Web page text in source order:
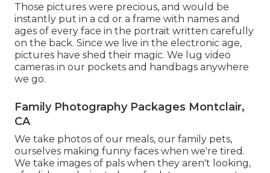
Those pictures were precious, and would be
instantly put in a cd or a frame with names and
ages of every face in the portrait written carefully
on the back. Since we live in the electronic age,
pictures have shed their magic. We lug video
cameras in our pockets and handbags anywhere
we go.
Family Photography Packages Montclair,
CA
We take photos of our meals, our family pets,
ourselves making funny faces when we're tired.
We take images of pals when they aren't looking,